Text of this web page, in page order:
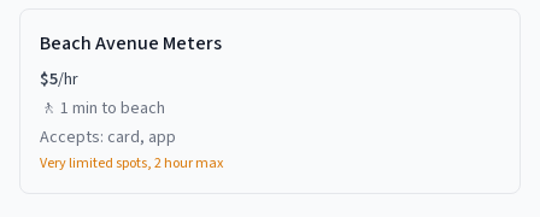
Beach Avenue Meters
$5/hr
🚶 1 min to beach
Accepts: card, app
Very limited spots, 2 hour max